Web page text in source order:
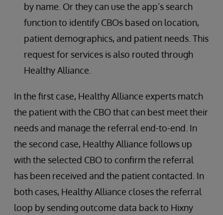
by name. Or they can use the app’s search
function to identify CBOs based on location,
patient demographics, and patient needs. This
request for services is also routed through
Healthy Alliance.
In the first case, Healthy Alliance experts match
the patient with the CBO that can best meet their
needs and manage the referral end-to-end. In
the second case, Healthy Alliance follows up
with the selected CBO to confirm the referral
has been received and the patient contacted. In
both cases, Healthy Alliance closes the referral
loop by sending outcome data back to Hixny